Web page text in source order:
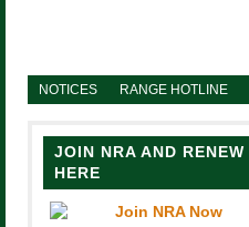
NOTICES RANGE HOTLINE
JOIN NRA AND RENEW
HERE